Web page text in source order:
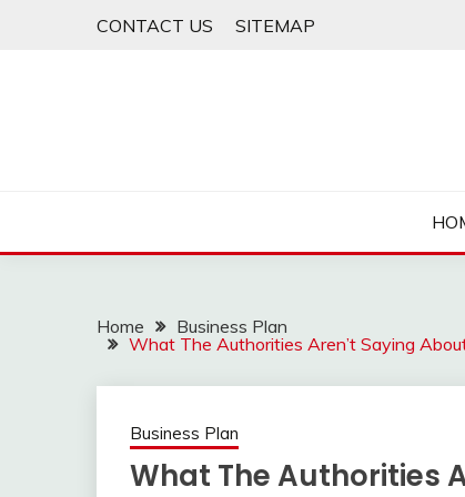
CONTACT US SITEMAP
Home
Business Plan
What The Authorities Aren’t Saying
Business Plan
What The Authorities